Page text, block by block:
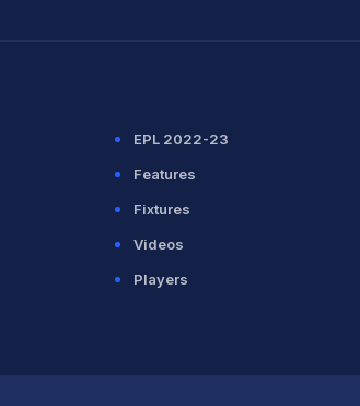
EPL 2022-23
Features
Fixtures
Videos
Players